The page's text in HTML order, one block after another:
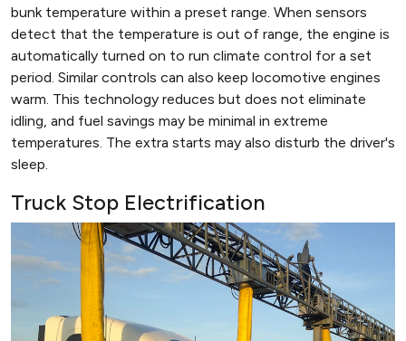
bunk temperature within a preset range. When sensors
detect that the temperature is out of range, the engine is
automatically turned on to run climate control for a set
period. Similar controls can also keep locomotive engines
warm. This technology reduces but does not eliminate
idling, and fuel savings may be minimal in extreme
temperatures. The extra starts may also disturb the driver's
sleep.
Truck Stop Electrification